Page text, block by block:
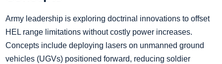
Army leadership is exploring doctrinal innovations to offset
HEL range limitations without costly power increases.
Concepts include deploying lasers on unmanned ground
vehicles (UGVs) positioned forward, reducing soldier